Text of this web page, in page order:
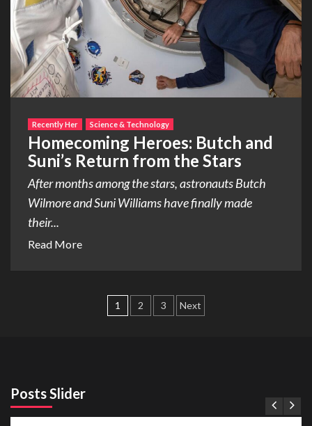
Recently Her Science & Technology
Homecoming Heroes: Butch and
Suni’s Return from the Stars
After months among the stars, astronauts Butch
Wilmore and Suni Williams have finally made
their...
Read More
Posts
1 2 3 Next
Posts Slider